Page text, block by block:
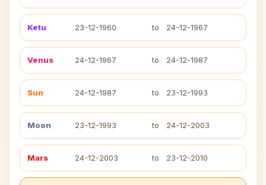
Ketu 23-12-1960 to 24-12-1967
Venus 24-12-1967 to 24-12-1987
Sun 24-12-1987 to 23-12-1993
Moon 23-12-1993 to 24-12-2003
Mars 24-12-2003 to 23-12-2010